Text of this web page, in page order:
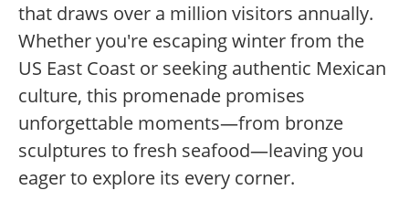
that draws over a million visitors annually.
Whether you're escaping winter from the
US East Coast or seeking authentic Mexican
culture, this promenade promises
unforgettable moments—from bronze
sculptures to fresh seafood—leaving you
eager to explore its every corner.